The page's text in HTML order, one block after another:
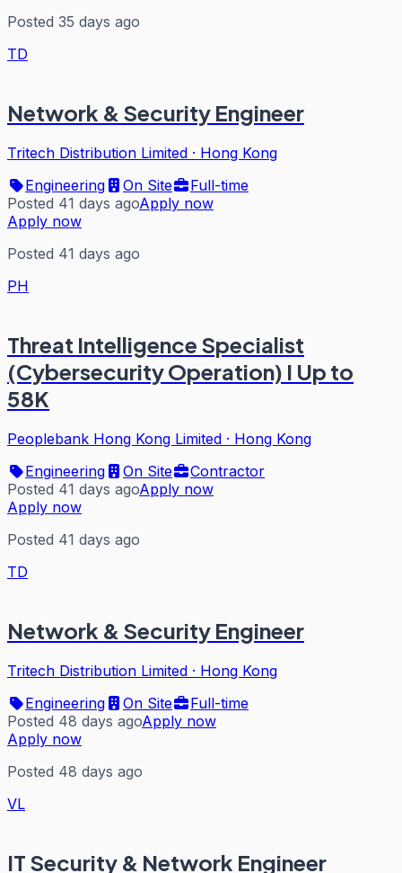
Posted 35 days ago
TD
Network & Security Engineer
Tritech Distribution Limited · Hong Kong
Engineering
On Site
Full-time
Posted 41 days agoApply now
Apply now
Posted 41 days ago
PH
Threat Intelligence Specialist
(Cybersecurity Operation) I Up to
58K
Peoplebank Hong Kong Limited · Hong Kong
Engineering
On Site
Contractor
Posted 41 days agoApply now
Apply now
Posted 41 days ago
TD
Network & Security Engineer
Tritech Distribution Limited · Hong Kong
Engineering
On Site
Full-time
Posted 48 days agoApply now
Apply now
Posted 48 days ago
VL
IT Security & Network Engineer